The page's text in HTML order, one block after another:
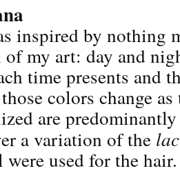
inspired by nothing
my art: day and
time presents and
colors change
are
a variation of the
used for the hair.